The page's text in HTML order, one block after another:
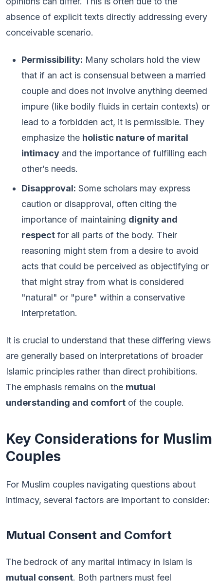
absence of explicit texts directly addressing every
conceivable scenario.
Permissibility: Many scholars hold the view
that if an act is consensual between a married
couple and does not involve anything deemed
impure (like bodily fluids in certain contexts) or
lead to a forbidden act, it is permissible. They
emphasize the holistic nature of marital
intimacy and the importance of fulfilling each
other’s needs.
Disapproval: Some scholars may express
caution or disapproval, often citing the
importance of maintaining dignity and
respect for all parts of the body. Their
reasoning might stem from a desire to avoid
acts that could be perceived as objectifying or
that might stray from what is considered
"natural" or "pure" within a conservative
interpretation.
It is crucial to understand that these differing views
are generally based on interpretations of broader
Islamic principles rather than direct prohibitions.
The emphasis remains on the mutual
understanding and comfort of the couple.
Key Considerations for Muslim
Couples
For Muslim couples navigating questions about
intimacy, several factors are important to consider:
Mutual Consent and Comfort
The bedrock of any marital intimacy in Islam is
mutual consent. Both partners must feel